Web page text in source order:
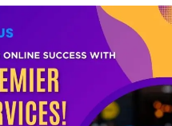
Window Close Today?
Latest Update by NBEMS
The National Board of
Medical Sciences (NBEMS) will
the registration process for…
609 marks, then 540, then